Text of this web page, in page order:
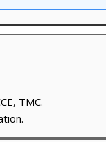
TMC.